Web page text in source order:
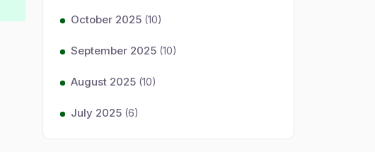
October 2025 (10)
September 2025 (10)
August 2025 (10)
July 2025 (6)